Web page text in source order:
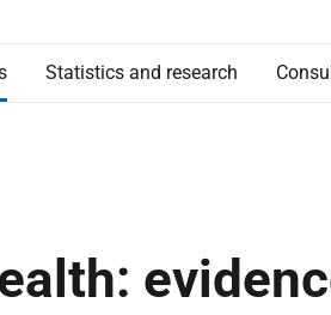
Statistics and research